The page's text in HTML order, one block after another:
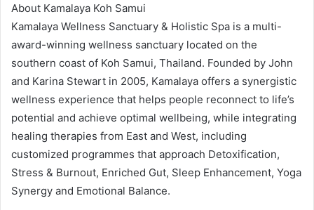
About Kamalaya Koh Samui
Kamalaya Wellness Sanctuary & Holistic Spa is a multi-
award-winning wellness sanctuary located on the
southern coast of Koh Samui, Thailand. Founded by John
and Karina Stewart in 2005, Kamalaya offers a synergistic
wellness experience that helps people reconnect to life’s
potential and achieve optimal wellbeing, while integrating
healing therapies from East and West, including
customized programmes that approach Detoxification,
Stress & Burnout, Enriched Gut, Sleep Enhancement, Yoga
Synergy and Emotional Balance.